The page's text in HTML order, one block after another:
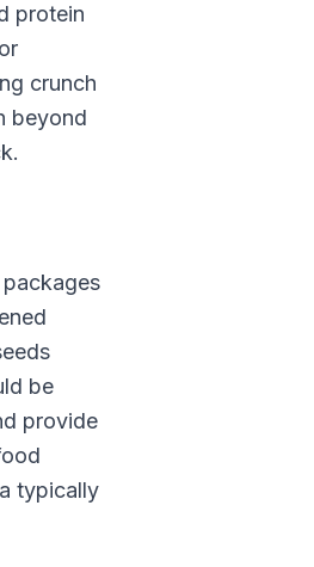
protein
crunch
beyond
be
provide
typically